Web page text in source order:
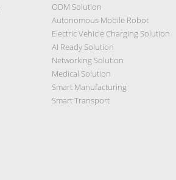
ODM Solution
Autonomous Mobile Robot
Electric Vehicle Charging Solution
AI Ready Solution
Networking Solution
Medical Solution
Smart Manufacturing
Smart Transport